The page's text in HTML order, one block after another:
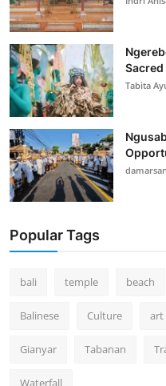
Tabita
Popular Tags
bali temple beach
Balinese Culture art
Gianyar Tabanan
Waterfall